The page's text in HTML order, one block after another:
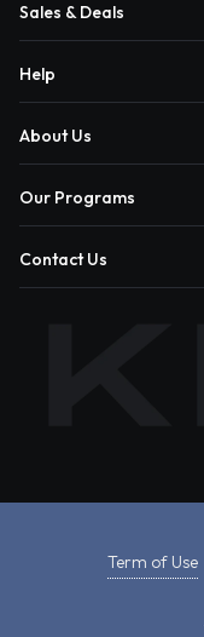
Sales & Deals
Help
About Us
Our Programs
Contact Us
Term of Use